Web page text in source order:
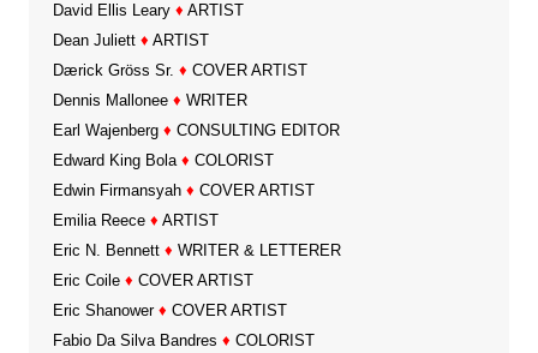
David Ellis Leary ♦ ARTIST
Dean Juliett ♦ ARTIST
Dærick Gröss Sr. ♦ COVER ARTIST
Dennis Mallonee ♦ WRITER
Earl Wajenberg ♦ CONSULTING EDITOR
Edward King Bola ♦ COLORIST
Edwin Firmansyah ♦ COVER ARTIST
Emilia Reece ♦ ARTIST
Eric N. Bennett ♦ WRITER & LETTERER
Eric Coile ♦ COVER ARTIST
Eric Shanower ♦ COVER ARTIST
Fabio Da Silva Bandres ♦ COLORIST